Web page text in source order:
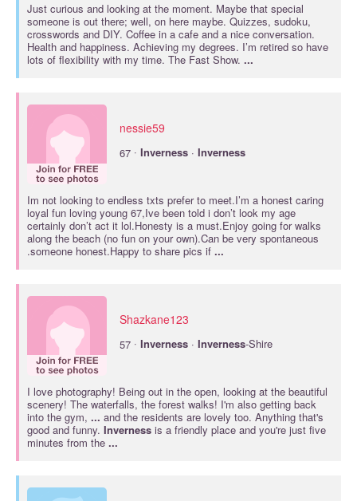
Just curious and looking at the moment. Maybe that special
someone is out there; well, on here maybe. Quizzes, sudoku,
crosswords and DIY. Coffee in a cafe and a nice conversation.
Health and happiness. Achieving my degrees. I’m retired so have
lots of flexibility with my time. The Fast Show. ...
nessie59
67 · Inverness · Inverness
Im not looking to endless txts prefer to meet.I’m a honest caring
loyal fun loving young 67,Ive been told i don’t look my age
certainly don’t act it lol.Honesty is a must.Enjoy going for walks
along the beach (no fun on your own).Can be very spontaneous
.someone honest.Happy to share pics if ...
Shazkane123
57 · Inverness · Inverness-Shire
I love photography! Being out in the open, looking at the beautiful
scenery! The waterfalls, the forest walks! I'm also getting back
into the gym, ... and the residents are lovely too. Anything that's
good and funny. Inverness is a friendly place and you're just five
minutes from the ...